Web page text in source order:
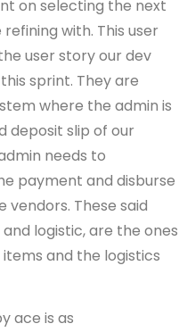
on selecting the next
with. This user
user story our dev
sprint. They are
where the admin is
deposit slip of our
needs to
payment and disburse
These said
logistic, are the ones
and the logistics
ace is as